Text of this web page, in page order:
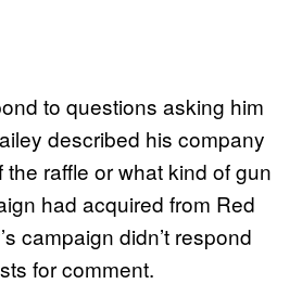
to questions asking him
described his company
the raffle or what kind of gun
had acquired from Red
campaign didn’t respond
for comment.